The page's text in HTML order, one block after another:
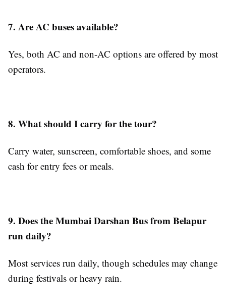
7. Are AC buses available?
Yes, both AC and non-AC options are offered by most
operators.
8. What should I carry for the tour?
Carry water, sunscreen, comfortable shoes, and some
cash for entry fees or meals.
9. Does the Mumbai Darshan Bus from Belapur
run daily?
Most services run daily, though schedules may change
during festivals or heavy rain.